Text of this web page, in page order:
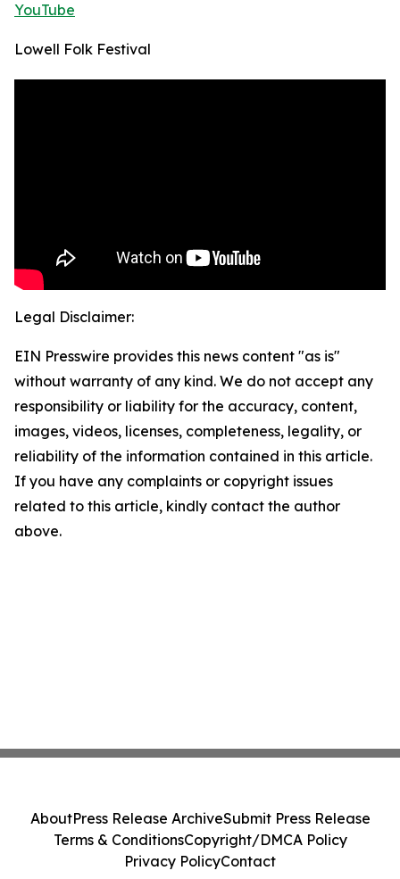
YouTube
Lowell Folk Festival
Legal Disclaimer:
EIN Presswire provides this news content "as is"
without warranty of any kind. We do not accept any
responsibility or liability for the accuracy, content,
images, videos, licenses, completeness, legality, or
reliability of the information contained in this article.
If you have any complaints or copyright issues
related to this article, kindly contact the author
above.
AboutPress Release ArchiveSubmit Press Release
Terms & ConditionsCopyright/DMCA Policy
Privacy PolicyContact